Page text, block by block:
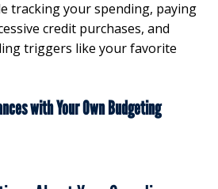
tracking your spending, paying
credit purchases, and
triggers like your favorite
with Your Own Budgeting